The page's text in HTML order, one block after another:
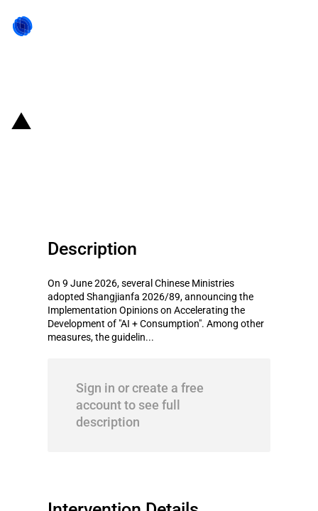
Description
On 9 June 2026, several Chinese Ministries
adopted Shangjianfa 2026/89, announcing the
Implementation Opinions on Accelerating the
Development of "AI + Consumption". Among other
measures, the guidelin...
Sign in or create a free
account to see full
description